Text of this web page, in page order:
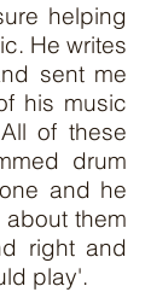
helping
He writes
sent me
his music
of these
drum
and he
them
right and
play'.